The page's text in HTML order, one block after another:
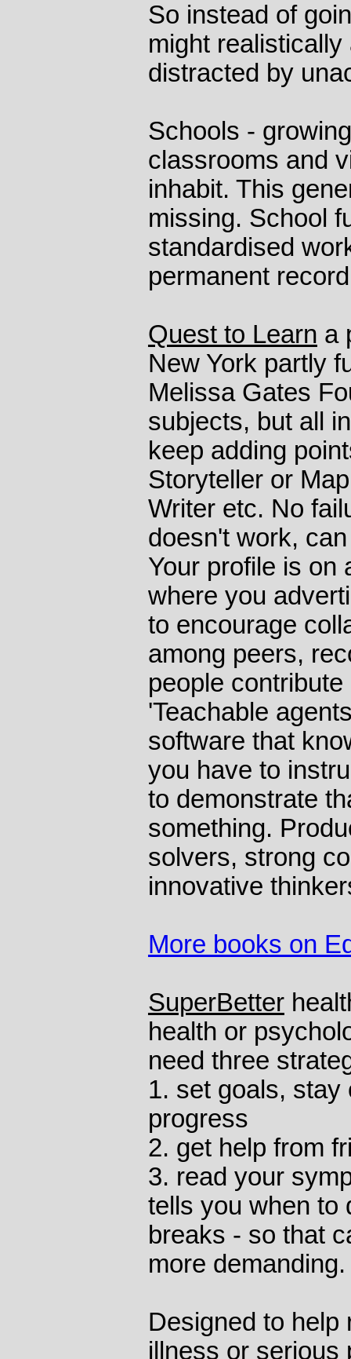
So instead of
might
distracted by
Schools -
classrooms and
inhabit. This
missing. School
standardised
permanent
Quest to Learn a
New York partly
Melissa Gates
subjects, but all
keep adding
Storyteller or
Writer etc. No
doesn't work,
Your profile is on
where you
to encourage
among peers,
people
'Teachable
software that
you have to
to demonstrate
something.
solvers, strong
innovative
More books on
SuperBetter
health or
need three
1. set goals,
progress
2. get help from
3. read your
tells you when to
breaks - so that
more demanding.
Designed to help
illness or serious